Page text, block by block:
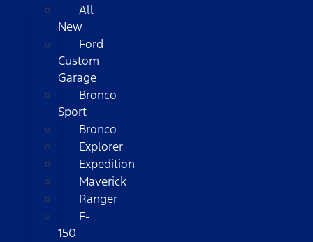
All
New
Ford
Custom
Garage
Bronco
Sport
Bronco
Explorer
Expedition
Maverick
Ranger
F-
150